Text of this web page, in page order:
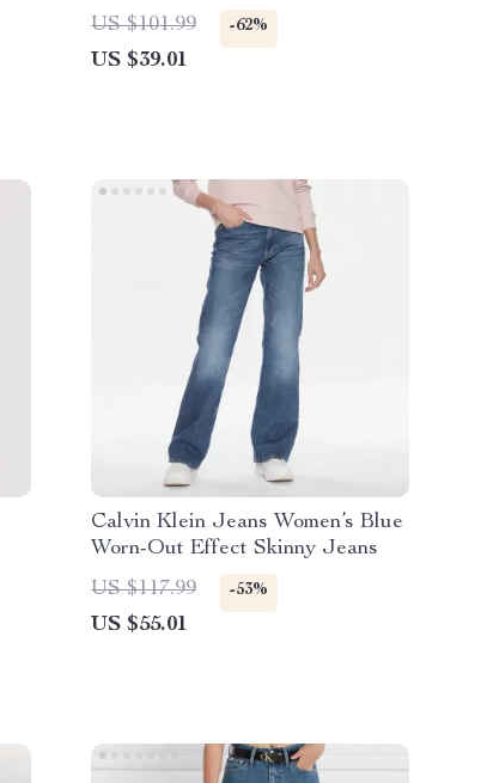
US $101.99
-62%
US $39.01
Calvin Klein Jeans Women’s Blue
Worn-Out Effect Skinny Jeans
US $117.99
-53%
US $55.01